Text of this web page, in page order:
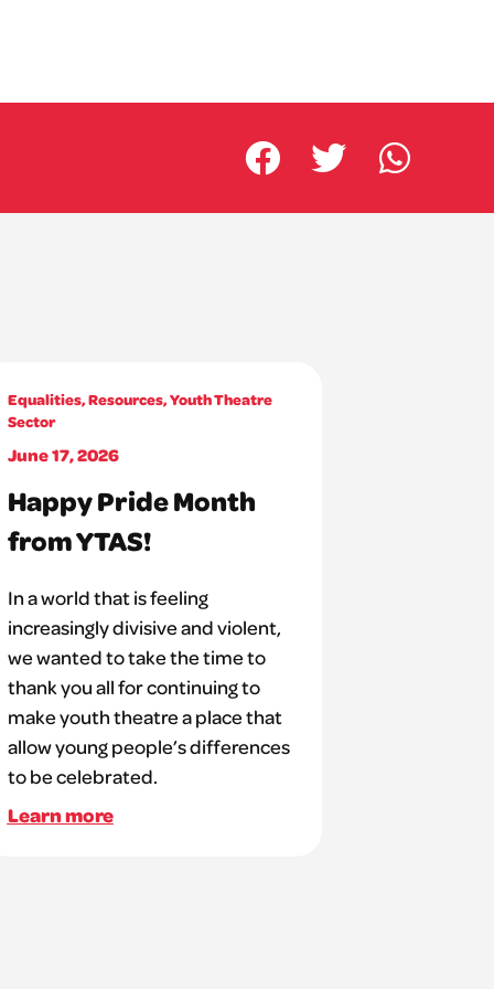
Equalities,Resources,Youth Theatre
Sector
June 17, 2026
Happy Pride Month
from YTAS!
In a world that is feeling
increasingly divisive and violent,
we wanted to take the time to
thank you all for continuing to
make youth theatre a place that
allow young people’s differences
to be celebrated.
Learn more